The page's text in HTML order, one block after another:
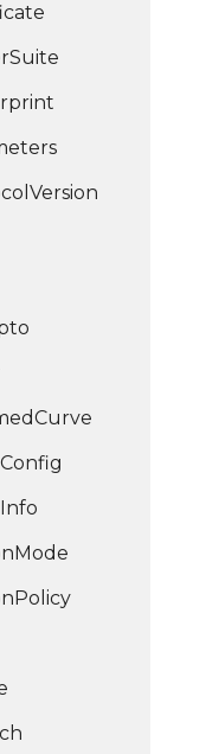
Suite
Version
Curve
Config
Info
Mode
Policy